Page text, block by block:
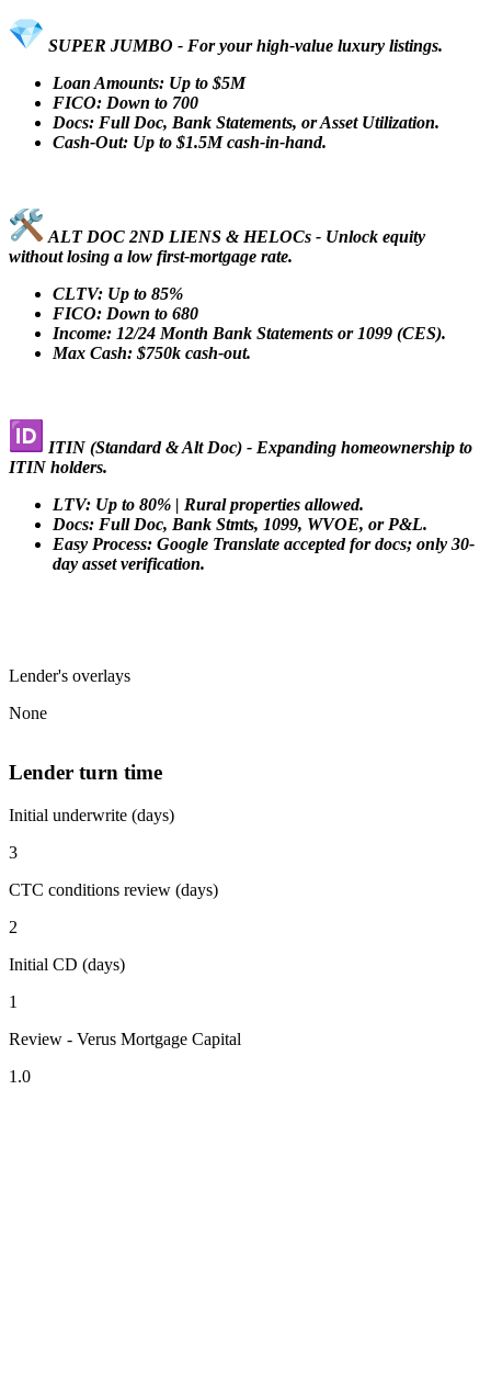
SUPER JUMBO - For your high-value luxury listings.
Loan Amounts: Up to $5M
FICO: Down to 700
Docs: Full Doc, Bank Statements, or Asset Utilization.
Cash-Out: Up to $1.5M cash-in-hand.
ALT DOC 2ND LIENS & HELOCs - Unlock equity
without losing a low first-mortgage rate.
CLTV: Up to 85%
FICO: Down to 680
Income: 12/24 Month Bank Statements or 1099 (CES).
Max Cash: $750k cash-out.
ITIN (Standard & Alt Doc) - Expanding homeownership to
ITIN holders.
LTV: Up to 80% | Rural properties allowed.
Docs: Full Doc, Bank Stmts, 1099, WVOE, or P&L.
Easy Process: Google Translate accepted for docs; only 30-
day asset verification.
Lender's overlays
None
Lender turn time
Initial underwrite (days)
3
CTC conditions review (days)
2
Initial CD (days)
1
Review - Verus Mortgage Capital
1.0